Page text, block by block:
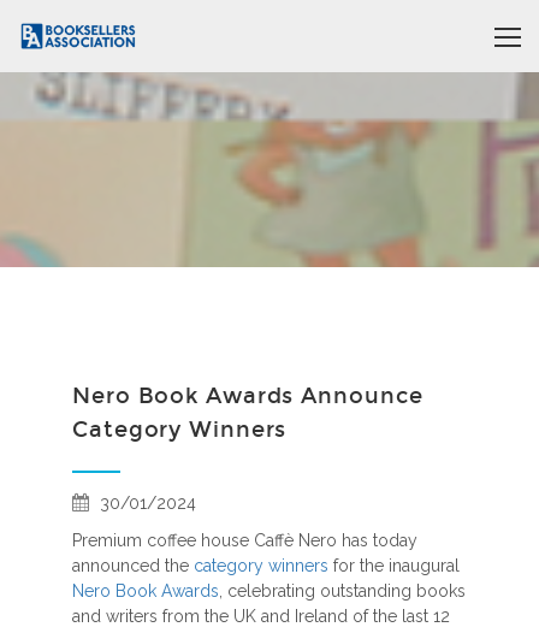
Nero Book Awards Announce
Category Winners
30/01/2024
Premium coffee house Caffè Nero has today
announced the category winners for the inaugural
Nero Book Awards , celebrating outstanding books
and writers from the UK and Ireland of the last 12